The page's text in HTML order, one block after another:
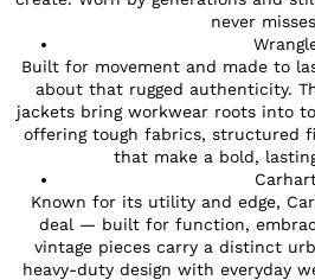
never
Built for movement and made to
about that rugged authenticity.
jackets bring workwear roots into
offering tough fabrics, structured
that make a bold,
Known for its utility and edge,
deal — built for function,
vintage pieces carry a distinct
heavy-duty design with everyday